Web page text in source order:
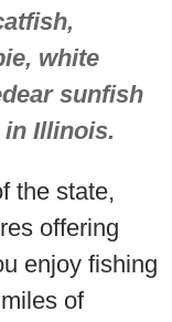
white
sunfish
in Illinois.
the state,
offering
enjoy fishing
of